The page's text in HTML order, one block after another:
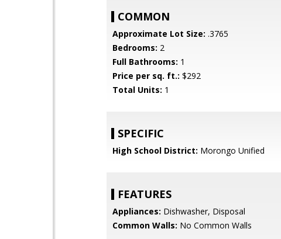
COMMON
Approximate Lot Size: .3765
Bedrooms: 2
Full Bathrooms: 1
Price per sq. ft.: $292
Total Units: 1
SPECIFIC
High School District: Morongo Unified
FEATURES
Appliances: Dishwasher, Disposal
Common Walls: No Common Walls